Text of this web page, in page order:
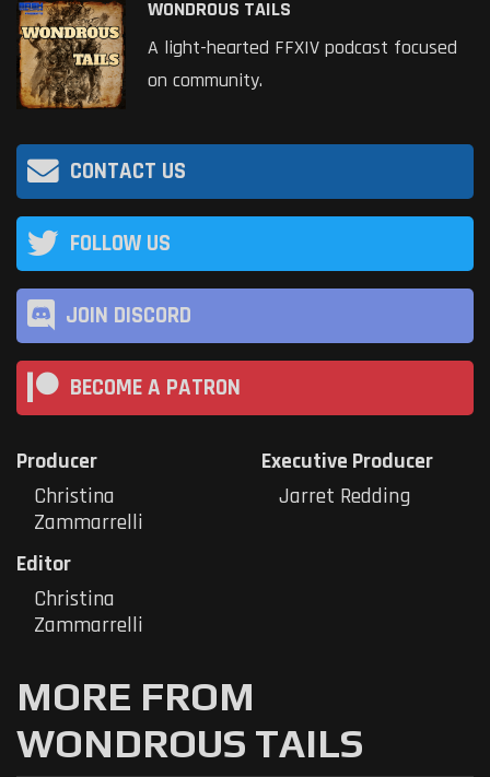
WONDROUS TAILS
A light-hearted FFXIV podcast focused
on community.
CONTACT US
FOLLOW US
JOIN DISCORD
BECOME A PATRON
Producer
Christina
Zammarrelli
Executive Producer
Jarret Redding
Editor
Christina
Zammarrelli
MORE FROM
WONDROUS TAILS